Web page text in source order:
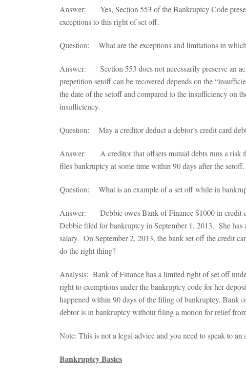
Answer: Yes, Section 553 of the Bankruptcy Code
exceptions to this right of set off.
Question: What are the exceptions and limitations in
Answer: Section 553 does not necessarily preserve an
prepetition setoff can be recovered depends on the
the date of the setoff and compared to the insufficiency on
insufficiency.
Question: May a creditor deduct a debtor’s credit card
Answer: A creditor that offsets mutual debts runs a risk
files bankruptcy at some time within 90 days after the setoff.
Question: What is an example of a set off while in
Answer: Debbie owes Bank of Finance $1000 in credit
Debbie filed for bankruptcy in September 1, 2013. She has
salary. On September 2, 2013, the bank set off the credit
do the right thing?
Analysis: Bank of Finance has a limited right of set off
right to exemptions under the bankruptcy code for her
happened within 90 days of the filing of bankruptcy, Bank
debtor is in bankruptcy without filing a motion for relief
Note: This is not a legal advice and you need to speak to
Bankruptcy Basics